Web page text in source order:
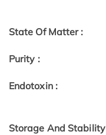
State Of Matter :
Purity :
Endotoxin :
Storage And Stability